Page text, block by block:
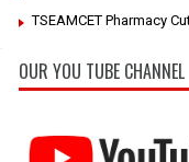
TSEAMCET Pharmacy
OUR YOU TUBE CHANNEL